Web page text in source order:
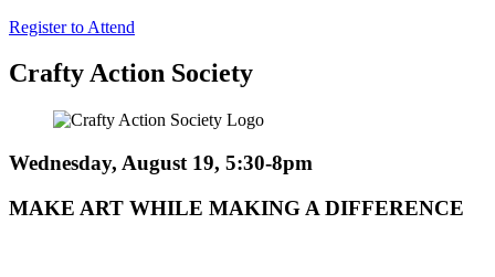
Register to Attend
Crafty Action Society
Wednesday, August 19, 5:30-8pm
MAKE ART WHILE MAKING A DIFFERENCE